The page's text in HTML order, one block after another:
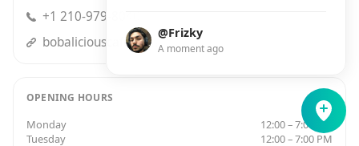
@Frizky
A moment ago
+1 210-979-8040
bobaliciouscafe.com
OPENING HOURS
Monday
12:00 – 7:00 PM
Tuesday
12:00 – 7:00 PM